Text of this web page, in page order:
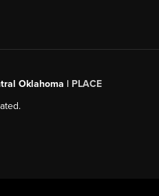
Oklahoma | PLACE